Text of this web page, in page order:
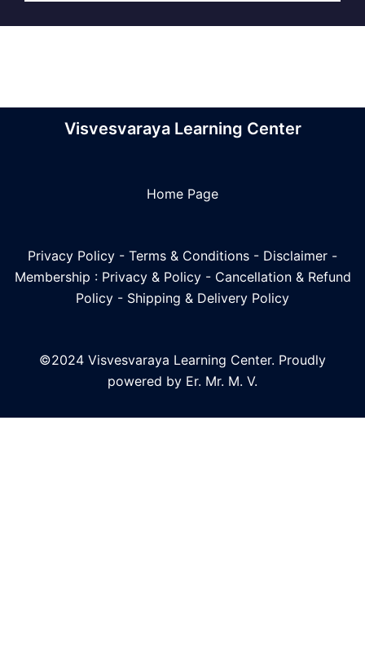
Visvesvaraya Learning Center
Home Page
Privacy Policy - Terms & Conditions - Disclaimer -
Membership : Privacy & Policy- Cancellation & Refund
Policy - Shipping & Delivery Policy
©2024 Visvesvaraya Learning Center. Proudly
powered by Er. Mr. M. V.